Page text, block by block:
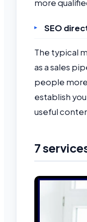
more
SEO
The typical
as a sales
people
establish
useful
7